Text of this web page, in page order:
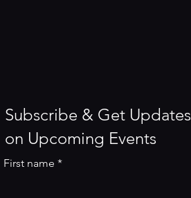
Subscribe & Get Updates
on Upcoming Events
First name